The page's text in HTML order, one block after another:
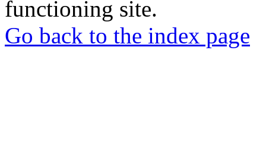
functioning site.
Go back to the index page